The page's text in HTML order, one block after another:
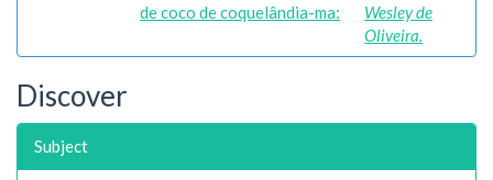
de coco de coquelândia-ma:
Wesley de
Oliveira.
Discover
Subject